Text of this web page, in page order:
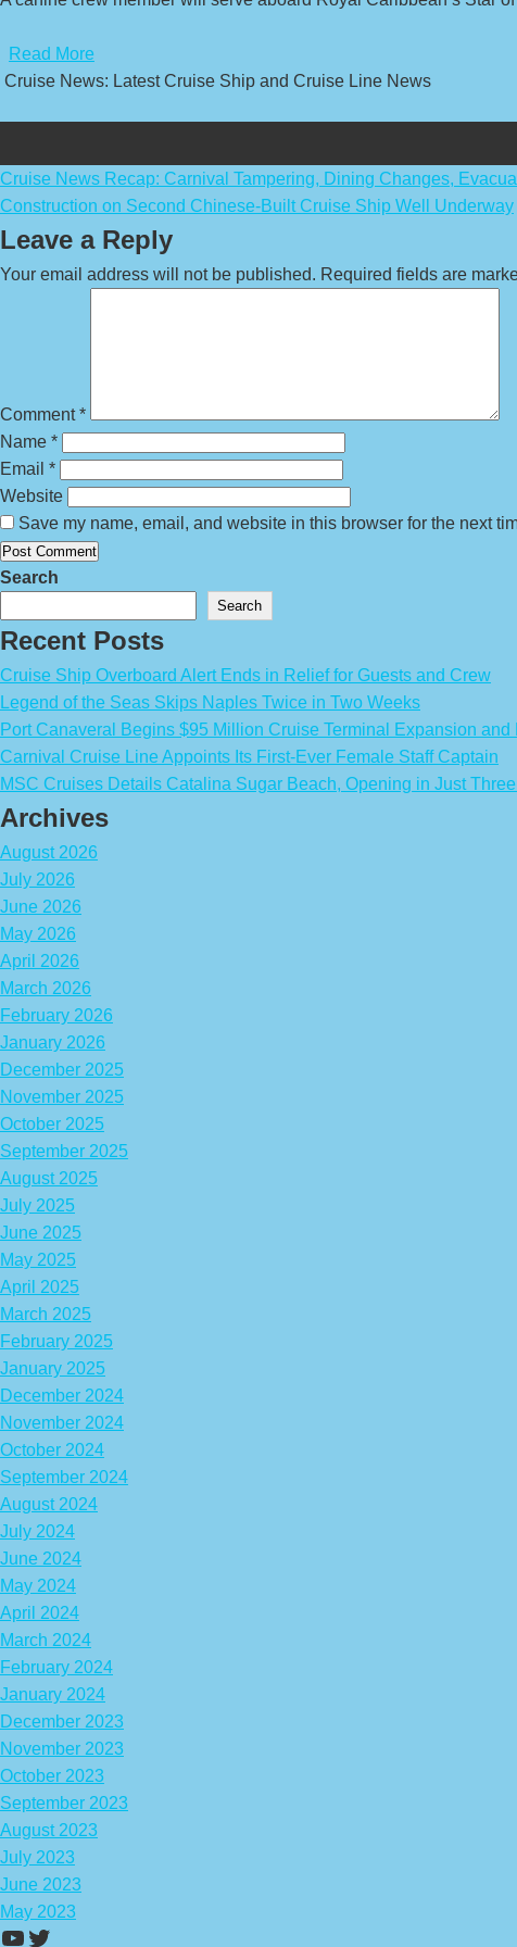
Read More
Cruise News: Latest Cruise Ship and Cruise Line News
Post
navigation
Cruise News Recap: Carnival Tampering, Dining Changes,
Construction on Second Chinese-Built Cruise Ship Well Underway
Leave a Reply
Your email address will not be published. Required fields are
Comment*
Name *
Email *
Website
Save my name, email, and website in this browser for the next
Search
Search
Recent Posts
Cruise Ship Overboard Alert Ends in Relief for Guests and Crew
Legend of the Seas Skips Naples Twice in Two Weeks
Port Canaveral Begins $95 Million Cruise Terminal Expansion and
Carnival Cruise Line Appoints Its First-Ever Female Staff Captain
MSC Cruises Details Catalina Sugar Beach, Opening in Just
Archives
August 2026
July 2026
June 2026
May 2026
April 2026
March 2026
February 2026
January 2026
December 2025
November 2025
October 2025
September 2025
August 2025
July 2025
June 2025
May 2025
April 2025
March 2025
February 2025
January 2025
December 2024
November 2024
October 2024
September 2024
August 2024
July 2024
June 2024
May 2024
April 2024
March 2024
February 2024
January 2024
December 2023
November 2023
October 2023
September 2023
August 2023
July 2023
June 2023
May 2023
https://www.youtube.com/channel/
Twitter